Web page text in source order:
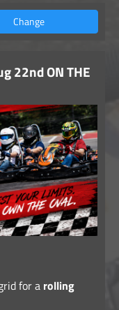
Change
22nd ON THE
for a rolling